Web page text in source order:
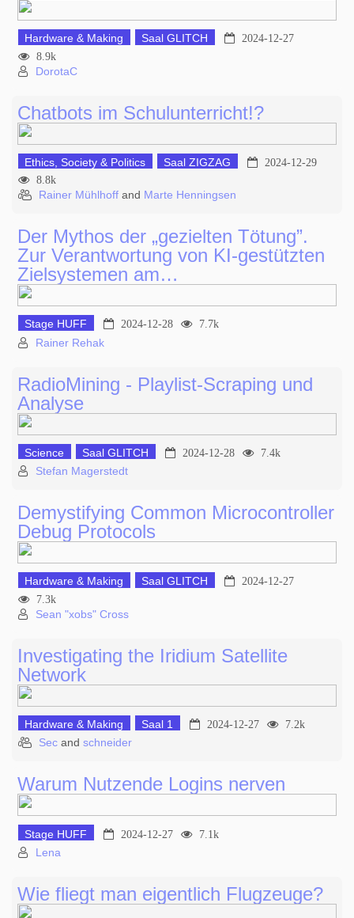
Hardware & Making Saal GLITCH
2024-12-27
8.9k
DorotaC
Chatbots im Schulunterricht!?
Ethics, Society & Politics Saal ZIGZAG
2024-12-29
8.8k
Rainer Mühlhoff and Marte Henningsen
Der Mythos der „gezielten Tötung”.
Zur Verantwortung von KI-gestützten
Zielsystemen am…
Stage HUFF 2024-12-28 7.7k
Rainer Rehak
RadioMining - Playlist-Scraping und
Analyse
Science Saal GLITCH 2024-12-28 7.4k
Stefan Magerstedt
Demystifying Common Microcontroller
Debug Protocols
Hardware & Making Saal GLITCH
2024-12-27
7.3k
Sean "xobs" Cross
Investigating the Iridium Satellite
Network
Hardware & Making Saal 1 2024-12-27 7.2k
Sec and schneider
Warum Nutzende Logins nerven
Stage HUFF 2024-12-27 7.1k
Lena
Wie fliegt man eigentlich Flugzeuge?